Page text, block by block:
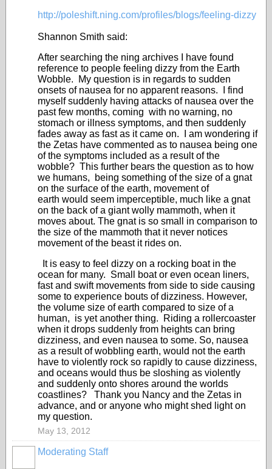
http://poleshift.ning.com/profiles/blogs/feeling-dizzy
Shannon Smith said:
After searching the ning archives I have found
reference to people feeling dizzy from the Earth
Wobble. My question is in regards to sudden
onsets of nausea for no apparent reasons. I find
myself suddenly having attacks of nausea over the
past few months, coming with no warning, no
stomach or illness symptoms, and then suddenly
fades away as fast as it came on. I am wondering if
the Zetas have commented as to nausea being one
of the symptoms included as a result of the
wobble? This further bears the question as to how
we humans, being something of the size of a gnat
on the surface of the earth, movement of
earth would seem imperceptible, much like a gnat
on the back of a giant wolly mammoth, when it
moves about. The gnat is so small in comparison to
the size of the mammoth that it never notices
movement of the beast it rides on.
It is easy to feel dizzy on a rocking boat in the
ocean for many. Small boat or even ocean liners,
fast and swift movements from side to side causing
some to experience bouts of dizziness. However,
the volume size of earth compared to size of a
human, is yet another thing. Riding a rollercoaster
when it drops suddenly from heights can bring
dizziness, and even nausea to some. So, nausea
as a result of wobbling earth, would not the earth
have to violently rock so rapidly to cause dizziness,
and oceans would thus be sloshing as violently
and suddenly onto shores around the worlds
coastlines? Thank you Nancy and the Zetas in
advance, and or anyone who might shed light on
my question.
May 13, 2012
Moderating Staff